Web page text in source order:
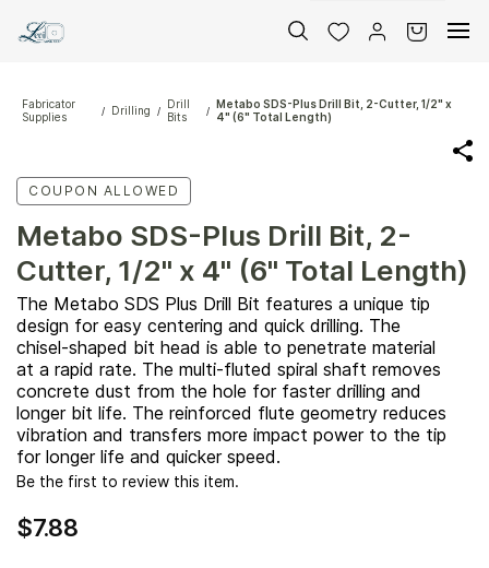
main
Fabricator
Supplies
/ Drilling /
Drill
Bits
/ Metabo SDS-Plus Drill Bit, 2-Cutter, 1/2" x
4" (6" Total Length)
COUPON ALLOWED
Metabo SDS-Plus Drill Bit, 2-
Cutter, 1/2" x 4" (6" Total Length)
The Metabo SDS Plus Drill Bit features a unique tip
design for easy centering and quick drilling. The
chisel-shaped bit head is able to penetrate material
at a rapid rate. The multi-fluted spiral shaft removes
concrete dust from the hole for faster drilling and
longer bit life. The reinforced flute geometry reduces
vibration and transfers more impact power to the tip
for longer life and quicker speed.
Be the first to review this item.
$7.88